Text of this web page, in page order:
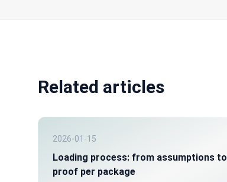
Related articles
2026-01-15
Loading process: from assumptions to
proof per package